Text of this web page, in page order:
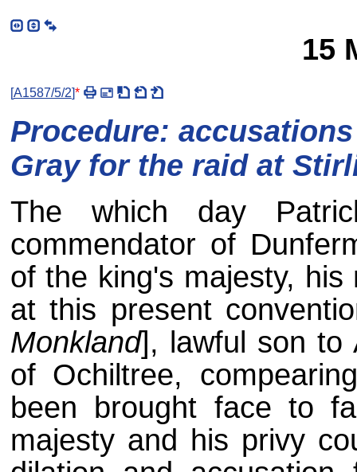
15
[A1587/5/2]*
Procedure:
Gray for the raid at
The which day
commendator of
of the king's majesty,
at this present
Monkland], lawful son to
of Ochiltree,
been brought face to
majesty and his privy